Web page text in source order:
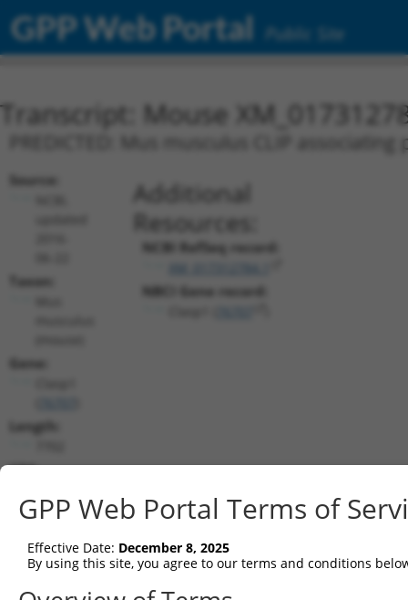
GPP Web Portal Public Site
Transcript: Mouse
PREDICTED: Mus musculus CLIP
Source:
Taxon:
Gene:
Length:
CDS:
Additional
Resources:
NCBI RefSeq record:
NBCI Gene record:
shRNA constructs matching this
This list includes all shRNAs that have a perfect SDR
transcript they were originally designed to target.
GPP Web Portal Terms of
Effective Date: December 8, 2025
By using this site, you agree to our terms and conditions